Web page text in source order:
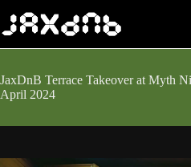
content
JaxDnB Terrace Takeover at Myth
April 2024